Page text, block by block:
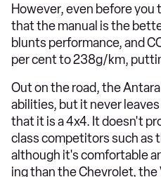
However, even before you
that the manual is the
blunts performance, and
per cent to 238g/km,
Out on the road, the
abilities, but it never
that it is a 4x4. It doesn't
class competitors such as
although it's comfortable
ing than the Chevrolet, the